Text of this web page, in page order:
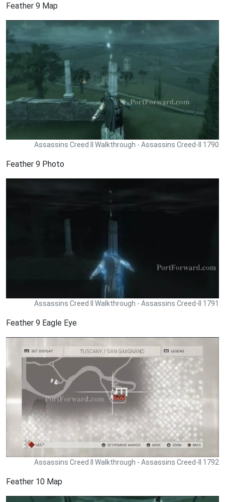
Feather 9 Map
Assassins Creed II Walkthrough - Assassins Creed-II 1790
Feather 9 Photo
Assassins Creed II Walkthrough - Assassins Creed-II 1791
Feather 9 Eagle Eye
Assassins Creed II Walkthrough - Assassins Creed-II 1792
Feather 10 Map